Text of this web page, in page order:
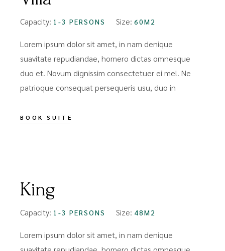
Capacity: 1-3 PERSONS Size: 60M2
Lorem ipsum dolor sit amet, in nam denique
suavitate repudiandae, homero dictas omnesque
duo et. Novum dignissim consectetuer ei mel. Ne
patrioque consequat persequeris usu, duo in
BOOK SUITE
King
Capacity: 1-3 PERSONS Size: 48M2
Lorem ipsum dolor sit amet, in nam denique